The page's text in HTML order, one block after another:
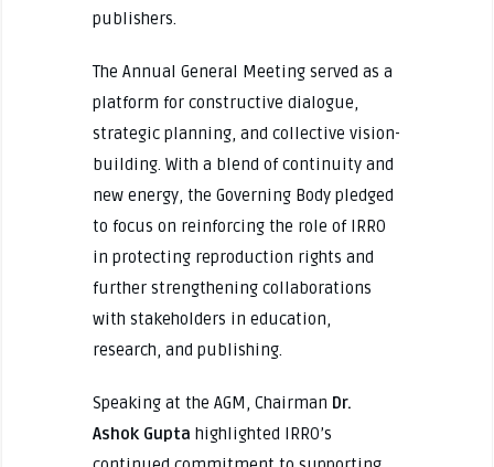
publishers.
The Annual General Meeting served as a
platform for constructive dialogue,
strategic planning, and collective vision-
building. With a blend of continuity and
new energy, the Governing Body pledged
to focus on reinforcing the role of IRRO
in protecting reproduction rights and
further strengthening collaborations
with stakeholders in education,
research, and publishing.
Speaking at the AGM, Chairman Dr.
Ashok Gupta highlighted IRRO’s